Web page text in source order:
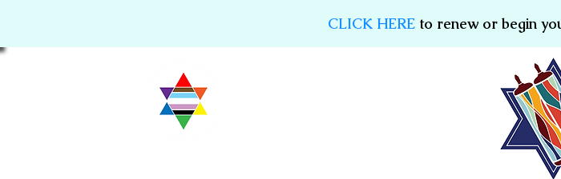
CLICK HEREto renew or begin